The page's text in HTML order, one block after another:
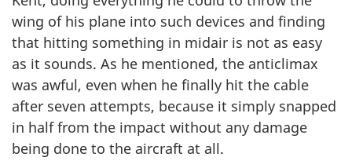
wing of his plane into such devices and finding
that hitting something in midair is not as easy
as it sounds. As he mentioned, the anticlimax
was awful, even when he finally hit the cable
after seven attempts, because it simply snapped
in half from the impact without any damage
being done to the aircraft at all.